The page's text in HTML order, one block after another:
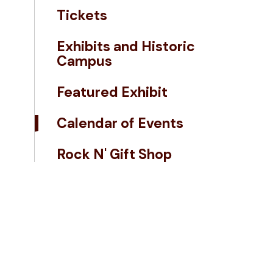
Tickets
Exhibits and Historic
Campus
Featured Exhibit
Calendar of Events
Rock N' Gift Shop